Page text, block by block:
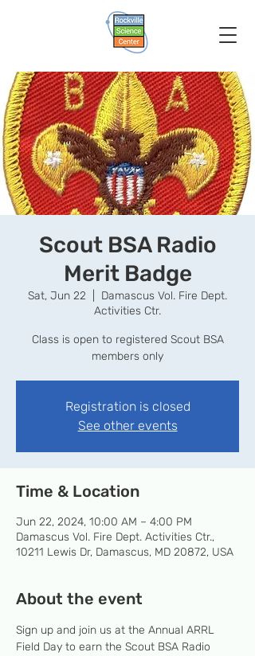
Scout BSA Radio
Merit Badge
Sat, Jun 22
Damascus Vol. Fire Dept.
Activities Ctr.
Class is open to registered Scout BSA
members only
Registration is closed
See other events
Time & Location
Jun 22, 2024, 10:00 AM – 4:00 PM
Damascus Vol. Fire Dept. Activities Ctr.,
10211 Lewis Dr, Damascus, MD 20872, USA
About the event
Sign up and join us at the Annual ARRL
Field Day to earn the Scout BSA Radio